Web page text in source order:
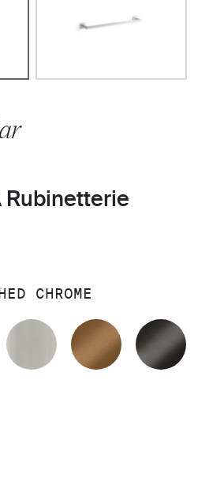
Rubinetterie
CHROME
BRUSHED MODERNE BRASS
BRUSHED NICKEL
BLUSH